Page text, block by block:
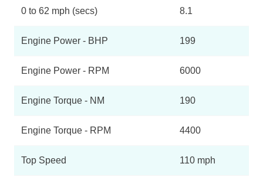
0 to 62 mph (secs) 8.1
Engine Power - BHP 199
Engine Power - RPM 6000
Engine Torque - NM 190
Engine Torque - RPM 4400
Top Speed 110 mph